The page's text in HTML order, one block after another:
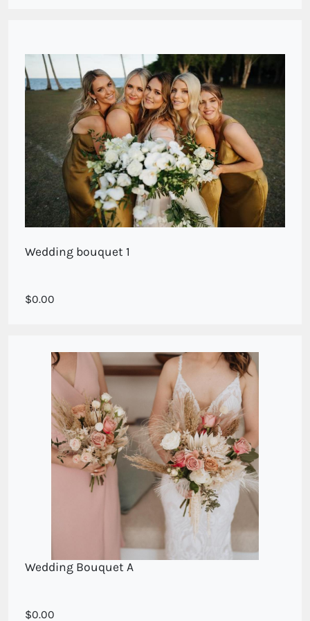
Wedding bouquet 1
A ix of phalenaopsis orchids and white blooms. Call for
0.00
Wedding Bouquet A
For your wedding consultation please call direct
0.00